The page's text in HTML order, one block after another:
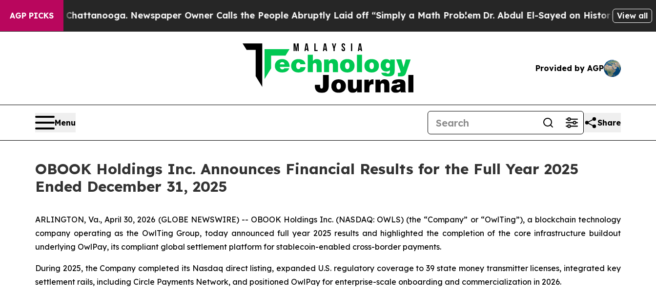
AGP PICKS
Chattanooga. Newspaper Owner Calls the People Abruptly Laid off “Simply a Math ProblemDr. Abdul El-Sayed on Historic Michigan Win:View all
Provided by AGP
Menu Share
OBOOK Holdings Inc. Announces Financial Results for the Full Year 2025
Ended December 31, 2025
ARLINGTON, Va., April 30, 2026 (GLOBE NEWSWIRE) -- OBOOK Holdings Inc. (NASDAQ: OWLS) (the “Company” or “OwlTing”), a blockchain technology
company operating as the OwlTing Group, today announced full year 2025 results and highlighted the completion of the core infrastructure buildout
underlying OwlPay, its compliant global settlement platform for stablecoin-enabled cross-border payments.
During 2025, the Company completed its Nasdaq direct listing, expanded U.S. regulatory coverage to 39 state money transmitter licenses, integrated key
settlement rails, including Circle Payments Network, and positioned OwlPay for enterprise-scale onboarding and commercialization in 2026.